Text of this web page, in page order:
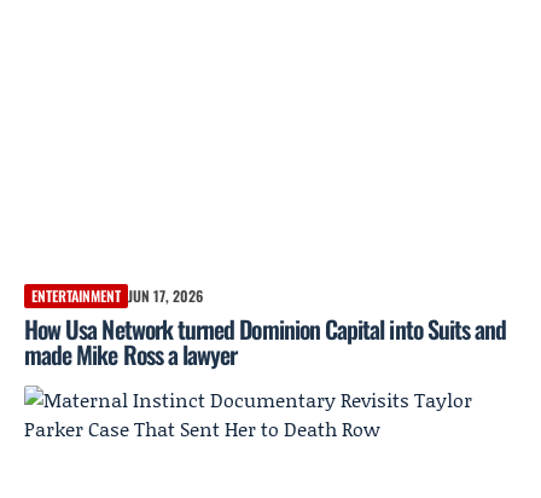
ENTERTAINMENT JUN 17, 2026
How Usa Network turned Dominion Capital into Suits and
made Mike Ross a lawyer